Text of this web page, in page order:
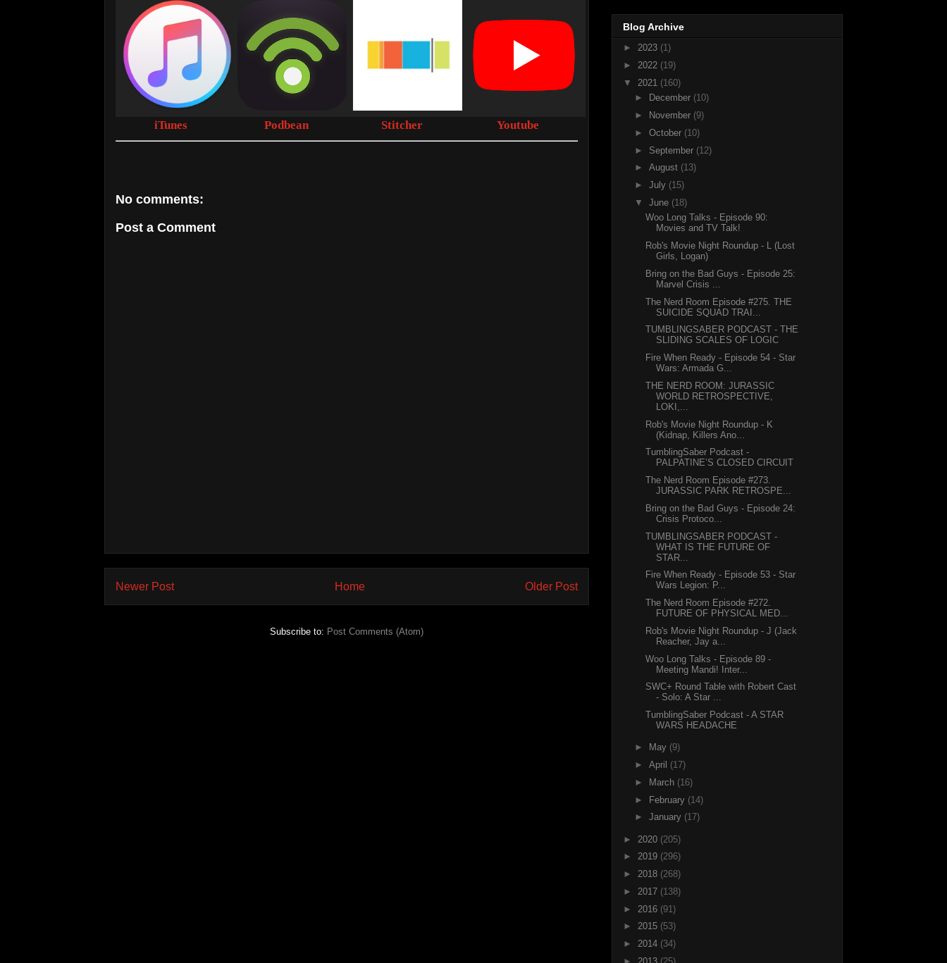
iTunes Podbean Stitcher Youtube
No comments:
Post a Comment
Newer Post Older Post
Home
Subscribe to: Post Comments (Atom)
Blog Archive
► 2023 (1)
► 2022 (19)
▼ 2021 (160)
►
December (10)
►
November (9)
► October (10)
► September (12)
► August (13)
► July (15)
▼ June (18)
Woo Long Talks - Episode 90:
Movies and TV Talk!
Rob's Movie Night Roundup - L (Lost
Girls, Logan)
Bring on the Bad Guys - Episode 25:
Marvel Crisis ...
The Nerd Room Episode #275. THE
SUICIDE SQUAD TRAI...
TUMBLINGSABER PODCAST - THE
SLIDING SCALES OF LOGIC
Fire When Ready - Episode 54 - Star
Wars: Armada G...
THE NERD ROOM: JURASSIC
WORLD RETROSPECTIVE,
LOKI,...
Rob's Movie Night Roundup - K
(Kidnap, Killers Ano...
TumblingSaber Podcast -
PALPATINE’S CLOSED CIRCUIT
The Nerd Room Episode #273.
JURASSIC PARK RETROSPE...
Bring on the Bad Guys - Episode 24:
Crisis Protoco...
TUMBLINGSABER PODCAST -
WHAT IS THE FUTURE OF
STAR...
Fire When Ready - Episode 53 - Star
Wars Legion: P...
The Nerd Room Episode #272.
FUTURE OF PHYSICAL MED...
Rob's Movie Night Roundup - J (Jack
Reacher, Jay a...
Woo Long Talks - Episode 89 -
Meeting Mandi! Inter...
SWC+ Round Table with Robert Cast
- Solo: A Star ...
TumblingSaber Podcast - A STAR
WARS HEADACHE
► May (9)
► April (17)
►
March (16)
► February (14)
► January (17)
► 2020 (205)
► 2019 (296)
► 2018 (268)
► 2017 (138)
► 2016 (91)
► 2015 (53)
► 2014 (34)